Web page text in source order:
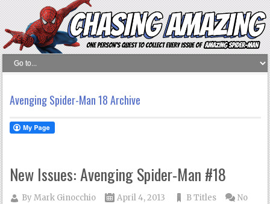
Avenging Spider-Man 18 Archive
New Issues: Avenging Spider-Man #18
ByMark Ginocchio April 4, 2013 B Titles
No